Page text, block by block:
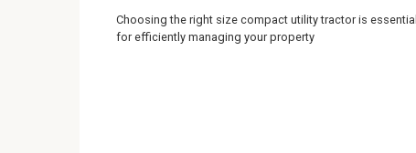
Choosing the right size compact utility tractor is essential
for efficiently managing your property